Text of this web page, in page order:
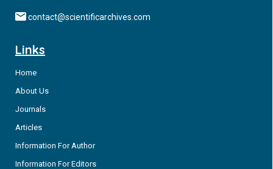
contact@scientificarchives.com
Links
Home
About Us
Journals
Articles
Information For Author
Information For Editors